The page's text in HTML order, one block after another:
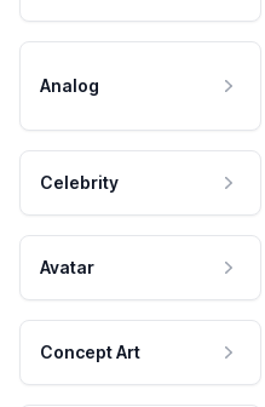
Analog
Celebrity
Avatar
Concept Art